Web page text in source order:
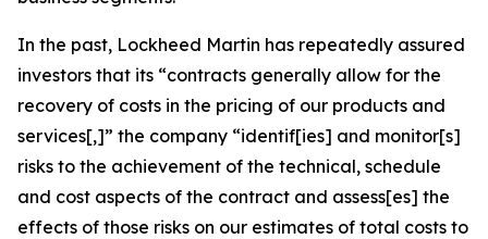
In the past, Lockheed Martin has repeatedly assured
investors that its “contracts generally allow for the
recovery of costs in the pricing of our products and
services[,]” the company “identif[ies] and monitor[s]
risks to the achievement of the technical, schedule
and cost aspects of the contract and assess[es] the
effects of those risks on our estimates of total costs to